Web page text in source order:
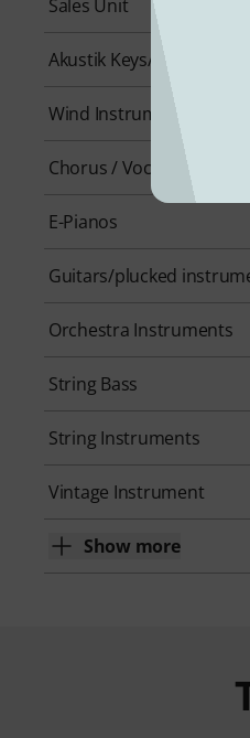
Sales Unit
Akustik Keys/Pianos
Wind Instruments
Chorus / Vocals
E-Pianos
Guitars/plucked
Orchestra Instruments
String Bass
String Instruments
Vintage Instrument
Show more